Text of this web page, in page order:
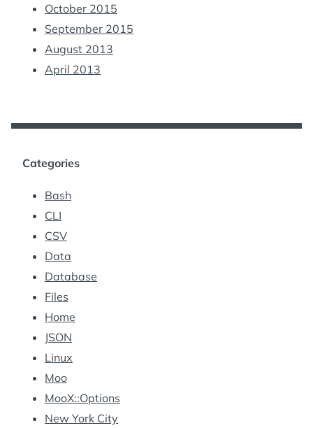
October 2015
September 2015
August 2013
April 2013
Categories
Bash
CLI
CSV
Data
Database
Files
Home
JSON
Linux
Moo
MooX::Options
New York City